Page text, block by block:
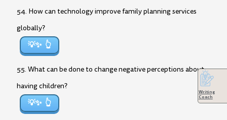
54. How can technology improve family planning services
globally?
💡✨
55. What can be done to change negative perceptions about
having children?
💡✨
Writing
Coach